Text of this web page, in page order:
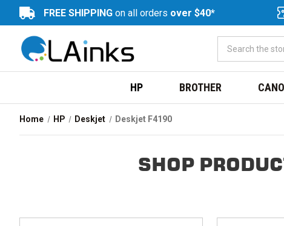
FREE SHIPPING on all orders over $40*
HP BROTHER
Home HP Deskjet Deskjet F4190
SHOP